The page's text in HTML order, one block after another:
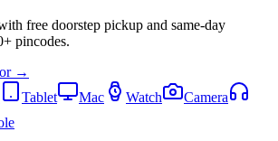
free doorstep pickup and same-day
pincodes.
→
Tablet Mac Watch
Camera